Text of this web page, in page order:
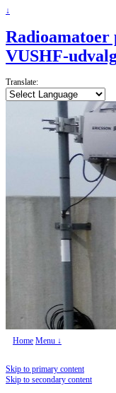
↓
Radioamatoer
VUSHF-
Translate:
Home Menu ↓
Skip to primary content
Skip to secondary content